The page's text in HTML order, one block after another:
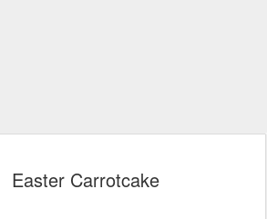
Easter Carrotcake